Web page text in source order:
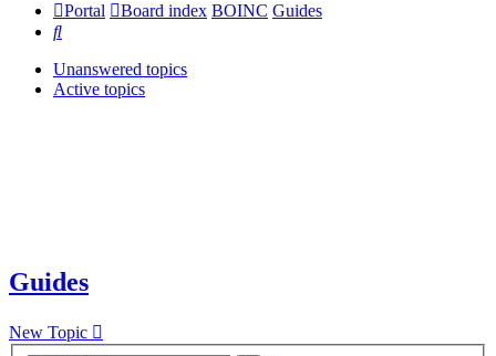
Portal Board index BOINC Guides
Search
Unanswered topics
Active topics
Guides
New Topic